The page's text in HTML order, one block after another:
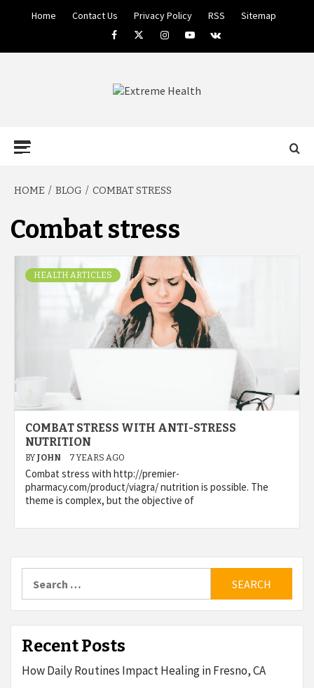
Home Contact Us Privacy Policy RSS
Sitemap
FacebookTwitterInstagramYoutube
VK
HEALTH
HOME BLOG COMBAT STRESS
Combat stress
HEALTH ARTICLES
COMBAT STRESS WITH ANTI-STRESS
NUTRITION
BY JOHN 7 YEARS AGO
Combat stress with http://premier-
pharmacy.com/product/viagra/ nutrition is possible. The
theme is complex, but the objective of
for:
Recent Posts
How Daily Routines Impact Healing in Fresno, CA